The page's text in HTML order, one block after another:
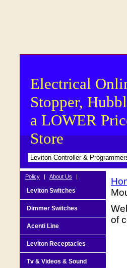
Electrical
Stopper,
a LOWER
Store
of
Policy | About Us |
Leviton Switches
Dimmer Switches
Acenti Line
Leviton Receptacles
Tv & Videos & Sound